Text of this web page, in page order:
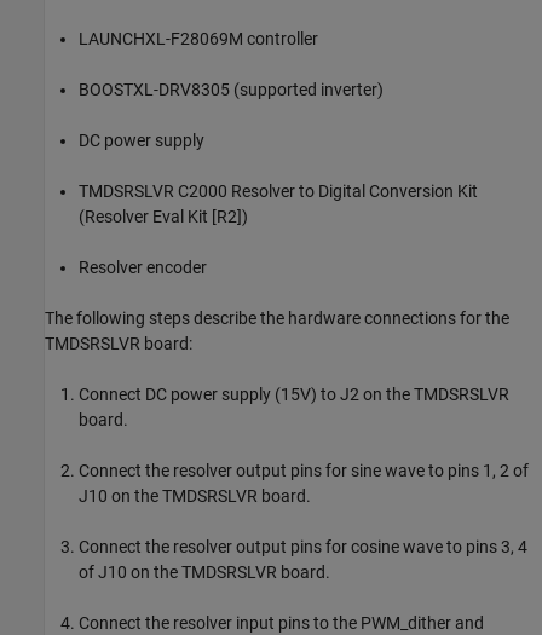
LAUNCHXL-F28069M controller
BOOSTXL-DRV8305 (supported inverter)
DC power supply
TMDSRSLVR C2000 Resolver to Digital Conversion Kit
(Resolver Eval Kit [R2])
Resolver encoder
The following steps describe the hardware connections for the
TMDSRSLVR board:
Connect DC power supply (15V) to J2 on the TMDSRSLVR
board.
Connect the resolver output pins for sine wave to pins 1, 2 of
J10 on the TMDSRSLVR board.
Connect the resolver output pins for cosine wave to pins 3, 4
of J10 on the TMDSRSLVR board.
Connect the resolver input pins to the PWM_dither and